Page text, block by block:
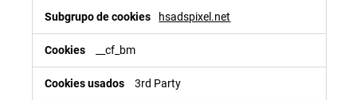
hsadspixel.net
__cf_bm
3rd Party